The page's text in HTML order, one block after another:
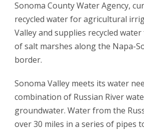
Sonoma County Water Agency,
recycled water for agricultural
Valley and supplies recycled
of salt marshes along the Napa-
border.
Sonoma Valley meets its water
combination of Russian River
groundwater. Water from the
over 30 miles in a series of pipes